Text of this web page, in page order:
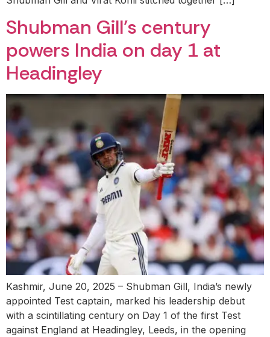
Shubman Gill’s century
powers India on day 1 at
Headingley
Kashmir, June 20, 2025 – Shubman Gill, India’s newly
appointed Test captain, marked his leadership debut
with a scintillating century on Day 1 of the first Test
against England at Headingley, Leeds, in the opening